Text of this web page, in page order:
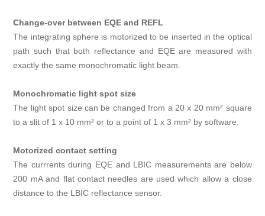
Change-over between EQE and REFL
The integrating sphere is motorized to be inserted in the optical
path such that both reflectance and EQE are measured with
exactly the same monochromatic light beam.
Monochromatic light spot size
The light spot size can be changed from a 20 x 20 mm² square
to a slit of 1 x 10 mm² or to a point of 1 x 3 mm² by software.
Motorized contact setting
The currrents during EQE and LBIC measurements are below
200 mA and flat contact needles are used which allow a close
distance to the LBIC reflectance sensor.